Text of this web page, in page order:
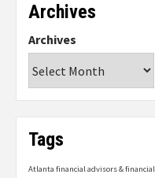
Archives
Archives
Tags
Atlanta financial advisors &